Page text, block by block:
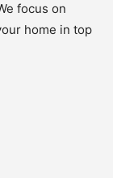
focus on
home in top